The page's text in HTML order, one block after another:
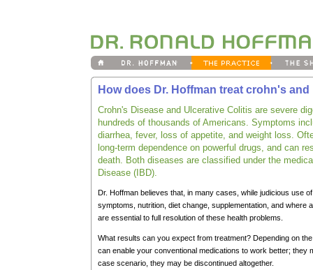
How does Dr. Hoffman treat crohn's
Crohn's Disease and Ulcerative Colitis are severe
hundreds of thousands of Americans. Symptoms
diarrhea, fever, loss of appetite, and weight loss.
long-term dependence on powerful drugs, and can
death. Both diseases are classified under the
Disease (IBD).
Dr. Hoffman believes that, in many cases, while judicious use
symptoms, nutrition, diet change, supplementation, and where
are essential to full resolution of these health problems.
What results can you expect from treatment? Depending on
can enable your conventional medications to work better; they
case scenario, they may be discontinued altogether.